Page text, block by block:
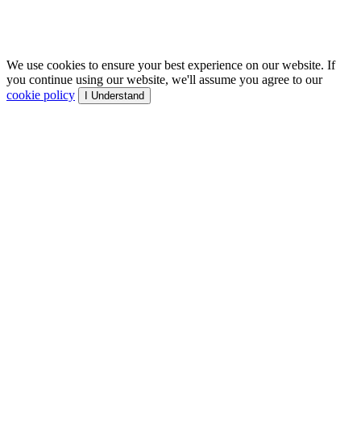
We use cookies to ensure your best experience on our website. If
you continue using our website, we'll assume you agree to our
cookie policy
I Understand